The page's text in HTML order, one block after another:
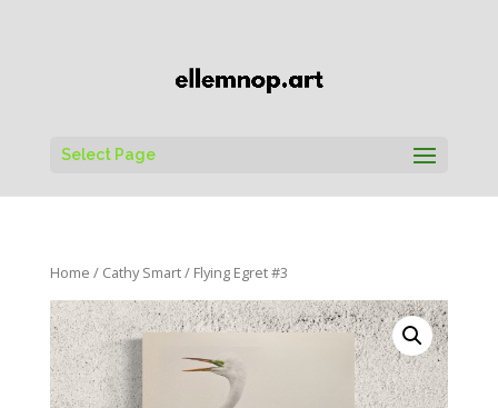
Select Page
Home / Cathy Smart/ Flying Egret #3